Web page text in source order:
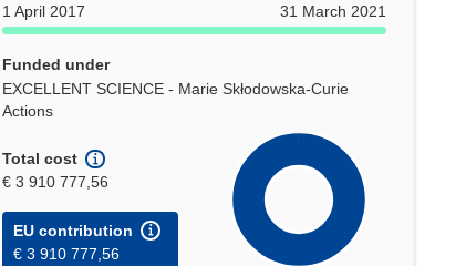
1 April 2017
31 March 2021
Funded under
EXCELLENT SCIENCE - Marie Skłodowska-Curie
Actions
Total cost
€ 3 910 777,56
EU contribution
€ 3 910 777,56